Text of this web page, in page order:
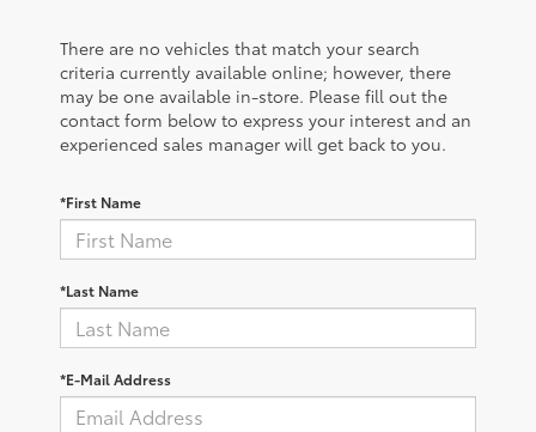
There are no vehicles that match your search
criteria currently available online; however, there
may be one available in-store. Please fill out the
contact form below to express your interest and an
experienced sales manager will get back to you.
*First Name
*Last Name
*E-Mail Address